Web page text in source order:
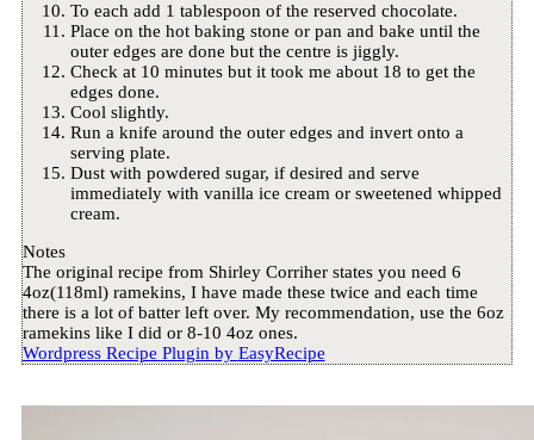
To each add 1 tablespoon of the reserved chocolate.
Place on the hot baking stone or pan and bake until the
outer edges are done but the centre is jiggly.
Check at 10 minutes but it took me about 18 to get the
edges done.
Cool slightly.
Run a knife around the outer edges and invert onto a
serving plate.
Dust with powdered sugar, if desired and serve
immediately with vanilla ice cream or sweetened whipped
cream.
Notes
The original recipe from Shirley Corriher states you need 6
4oz(118ml) ramekins, I have made these twice and each time
there is a lot of batter left over. My recommendation, use the 6oz
ramekins like I did or 8-10 4oz ones.
Wordpress Recipe Plugin by EasyRecipe